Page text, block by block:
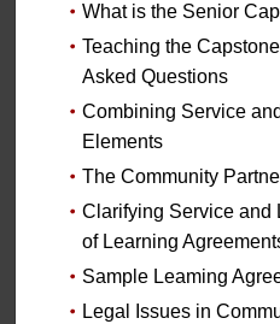
What is the Senior
Teaching the
Asked Questions
Combining Service
Elements
The Community
Clarifying Service and
of Learning
Sample Leaming
Legal Issues in